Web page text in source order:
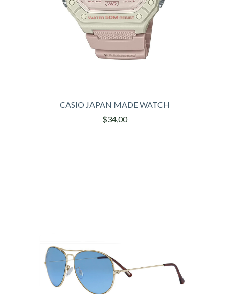
CASIO JAPAN MADE WATCH
$34,00